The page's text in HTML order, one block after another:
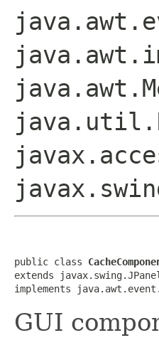
public class
extends javax.swing.JPanel
implements
GUI